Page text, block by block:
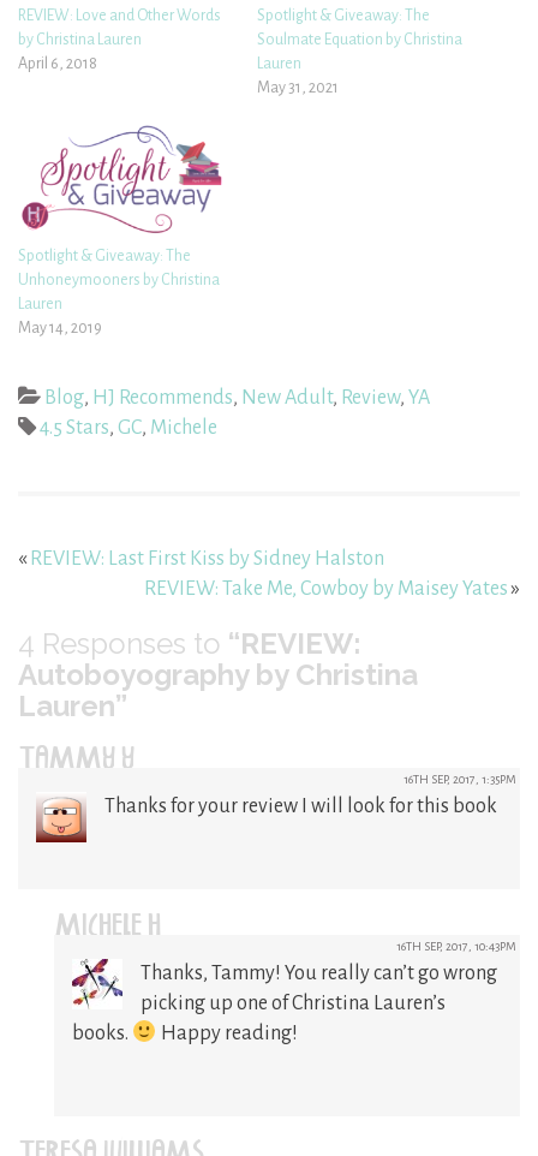
REVIEW: Love and Other Words
by Christina Lauren
April 6, 2018
Spotlight & Giveaway: The
Soulmate Equation by Christina
Lauren
May 31, 2021
Spotlight & Giveaway: The
Unhoneymooners by Christina
Lauren
May 14, 2019
Blog, HJ Recommends, New Adult, Review, YA
4.5 Stars, GC, Michele
« REVIEW: Last First Kiss by Sidney Halston
REVIEW: Take Me, Cowboy by Maisey Yates»
4 Responses to “REVIEW:
Autoboyography by Christina
Lauren”
TAMMY Y 16TH SEP, 2017, 1:35PM
Thanks for your review I will look for this book
MICHELE H 16TH SEP, 2017, 10:43PM
Thanks, Tammy! You really can’t go wrong
picking up one of Christina Lauren’s
books.
Happy reading!